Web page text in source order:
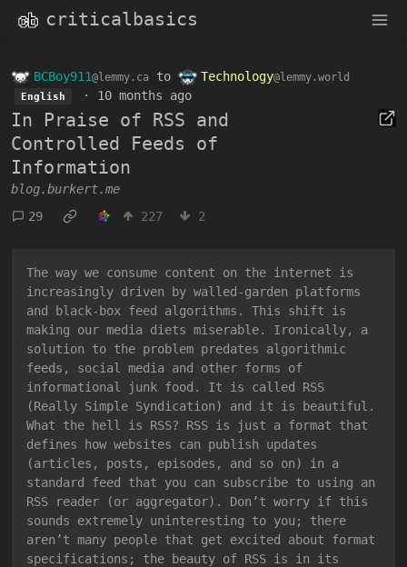
criticalbasics
BCBoy911@lemmy.ca to Technology@lemmy.world
English · 10 months ago
In Praise of RSS and
Controlled Feeds of
Information
blog.burkert.me
29
227 2
The way we consume content on the internet is
increasingly driven by walled-garden platforms
and black-box feed algorithms. This shift is
making our media diets miserable. Ironically, a
solution to the problem predates algorithmic
feeds, social media and other forms of
informational junk food. It is called RSS
(Really Simple Syndication) and it is beautiful.
What the hell is RSS? RSS is just a format that
defines how websites can publish updates
(articles, posts, episodes, and so on) in a
standard feed that you can subscribe to using an
RSS reader (or aggregator). Don’t worry if this
sounds extremely uninteresting to you; there
aren’t many people that get excited about format
specifications; the beauty of RSS is in its